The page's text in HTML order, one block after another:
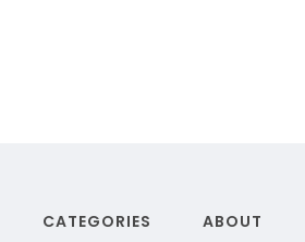
CATEGORIES ABOUT